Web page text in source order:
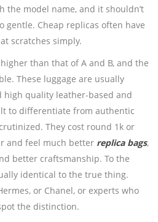
the model name, and it shouldn’t
gentle. Cheap replicas often have
scratches simply.
than that of A and B, and the
These luggage are usually
high quality leather-based and
to differentiate from authentic
They cost round 1k or
and feel much better replica bags,
better craftsmanship. To the
identical to the true thing.
or Chanel, or experts who
the distinction.